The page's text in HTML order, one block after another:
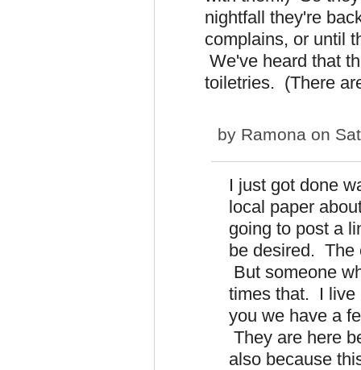
nightfall they're
complains, or until
We've heard that
toiletries. (There
by Ramona on
I just got done
local paper
going to post a
be desired. The
But someone
times that. I live
you we have a
They are here
also because